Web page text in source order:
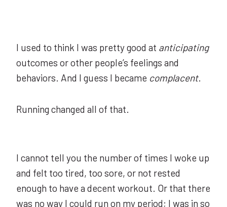
I used to think I was pretty good at anticipating
outcomes or other people’s feelings and
behaviors. And I guess I became complacent.
Running changed all of that.
I cannot tell you the number of times I woke up
and felt too tired, too sore, or not rested
enough to have a decent workout. Or that there
was no way I could run on my period; I was in so